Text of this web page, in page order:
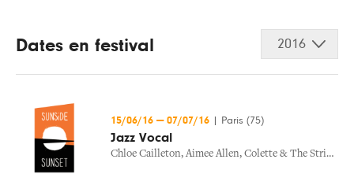
Dates en festival 2016
15/06/16 — 07/07/16 Paris (75)
Jazz Vocal
Chloe Cailleton, Aimee Allen, Colette & The Strings Band